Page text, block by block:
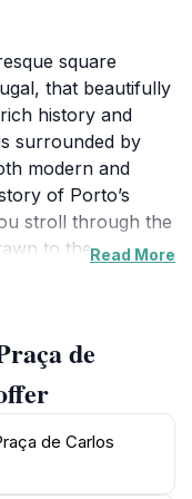
square
that beautifully
history and
surrounded by
modern and
of Porto’s
stroll through the
to the
making it a
and tourists.
and shops that
The
markets,
with an
Read More
de
de Carlos